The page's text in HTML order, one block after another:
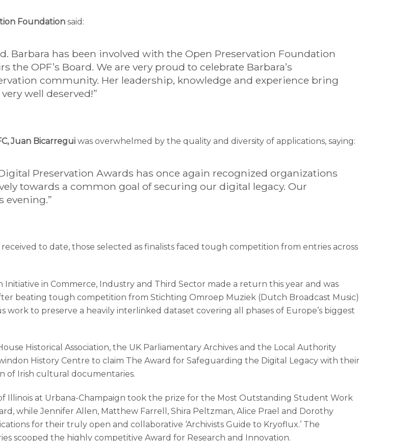
Foundation said:
Barbara has been involved with the Open Preservation Foundation
OPF’s Board. We are very proud to celebrate Barbara’s
community. Her leadership, knowledge and experience bring
well deserved!”
Juan Bicarregui was overwhelmed by the quality and diversity of applications, saying:
Preservation Awards has once again recognized organizations
towards a common goal of securing our digital legacy. Our
evening.”
to date, those selected as finalists faced tough competition from entries across
in Commerce, Industry and Third Sector made a return this year and was
beating tough competition from Stichting Omroep Muziek (Dutch Broadcast Music)
to preserve a heavily interlinked dataset covering all phases of Europe’s biggest
Historical Association, the UK Parliamentary Archives and the Local Authority
History Centre to claim The Award for Safeguarding the Digital Legacy with their
of Irish cultural documentaries.
Illinois at Urbana-Champaign took the prize for the Most Outstanding Student Work
while Jennifer Allen, Matthew Farrell, Shira Peltzman, Alice Prael and Dorothy
for their truly open and collaborative ‘Archivists Guide to Kryoflux.’ The
scooped the highly competitive Award for Research and Innovation.